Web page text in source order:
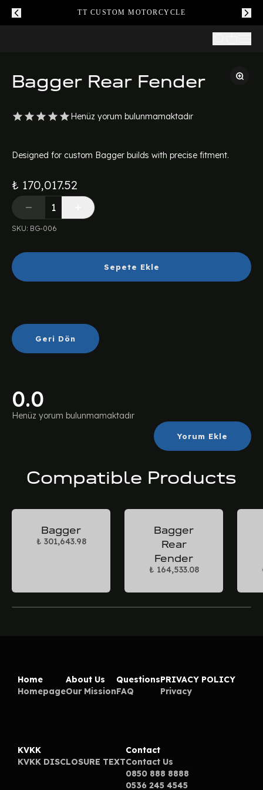
TT CUSTOM MOTORCYCLE
Bagger Rear Fender
Henüz yorum bulunmamaktadır
Designed for custom Bagger builds with precise fitment.
₺ 170,017.52
SKU: BG-006
Sepete Ekle
Geri Dön
0.0
Henüz yorum bulunmamaktadır
Yorum Ekle
Compatible Products
Bagger
₺ 301,643.98
Bagger
Rear
Fender
₺ 164,533.08
Home
Homepage
About Us
Our Mission
Questions
FAQ
PRIVACY POLICY
Privacy
KVKK
KVKK DISCLOSURE TEXT
Contact
Contact Us
0850 888 8888
0536 245 4545